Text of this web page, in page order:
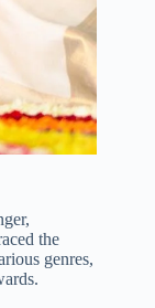
the
genres,